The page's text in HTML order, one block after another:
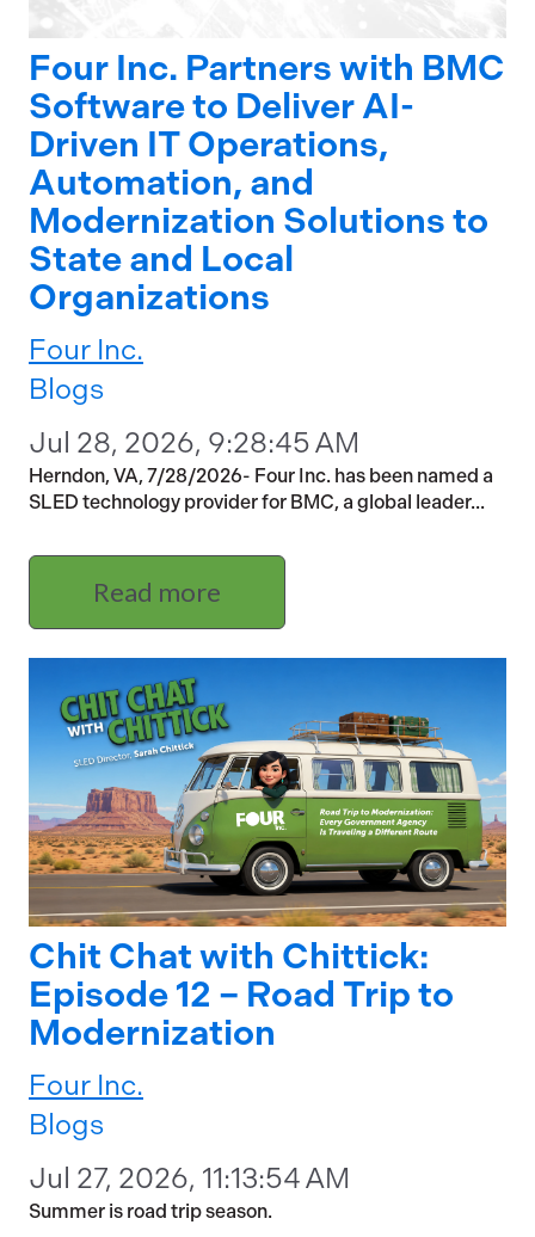
Four Inc. Partners with BMC
Software to Deliver AI-
Driven IT Operations,
Automation, and
Modernization Solutions to
State and Local
Organizations
Four Inc.
Blogs
Jul 28, 2026, 9:28:45 AM
Herndon, VA, 7/28/2026- Four Inc. has been named a
SLED technology provider for BMC, a global leader...
Read more
Chit Chat with Chittick:
Episode 12 – Road Trip to
Modernization
Four Inc.
Blogs
Jul 27, 2026, 11:13:54 AM
Summer is road trip season.